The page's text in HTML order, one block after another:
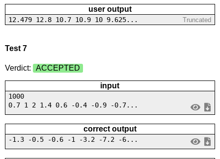
user output
12.479 12.8 10.7 10.9 10 9.625... Truncated
Test 7
Verdict: ACCEPTED
input
1000
0.7 1 2 1.4 0.6 -0.4 -0.9 -0.7...
correct output
-1.3 -0.5 -0.6 -1 -3.2 -7.2 -6...